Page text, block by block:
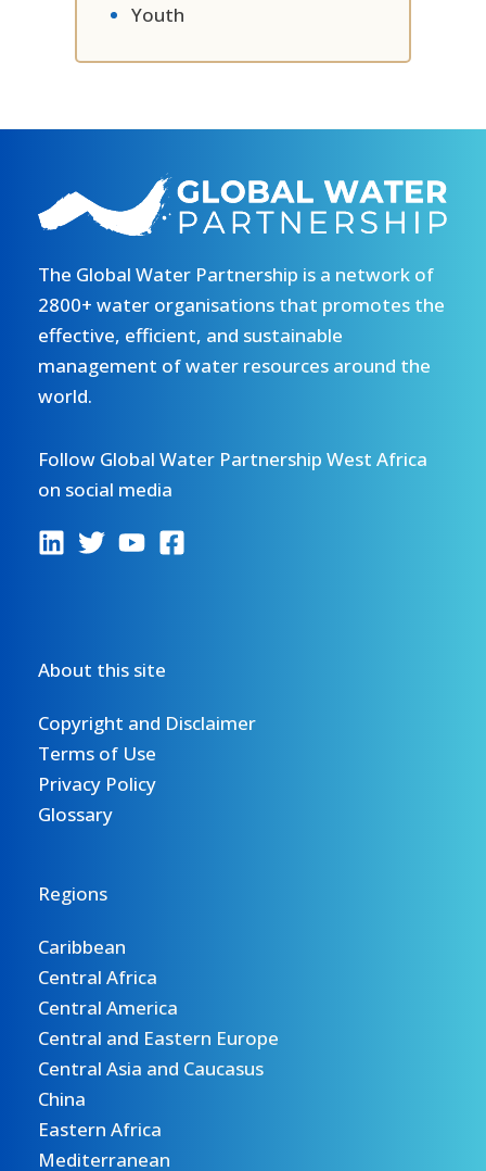
Youth
The Global Water Partnership is a network of
2800+ water organisations that promotes the
effective, efficient, and sustainable
management of water resources around the
world.
Follow Global Water Partnership West Africa
on social media
About this site
Copyright and Disclaimer
Terms of Use
Privacy Policy
Glossary
Regions
Caribbean
Central Africa
Central America
Central and Eastern Europe
Central Asia and Caucasus
China
Eastern Africa
Mediterranean